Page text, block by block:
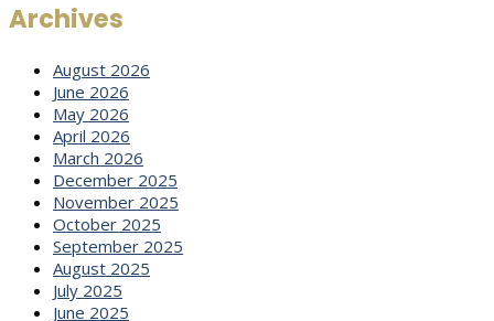
Archives
August 2026
June 2026
May 2026
April 2026
March 2026
December 2025
November 2025
October 2025
September 2025
August 2025
July 2025
June 2025